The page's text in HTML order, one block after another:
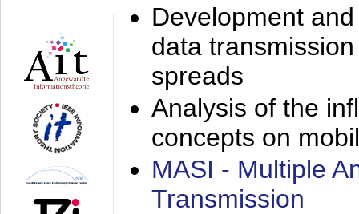
Development
data
spreads
Analysis of the
concepts on
MASI - Multiple
Transmission